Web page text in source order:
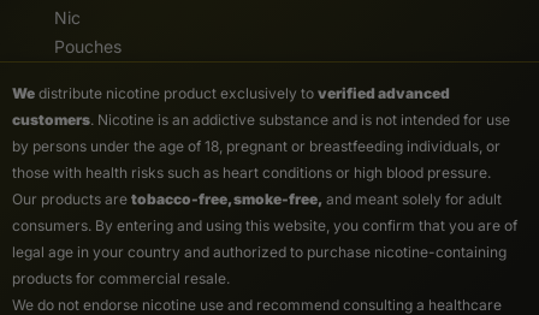
Nic
Pouches
We distribute nicotine product exclusively to verified advanced
customers. Nicotine is an addictive substance and is not intended for use
by persons under the age of 18, pregnant or breastfeeding individuals, or
those with health risks such as heart conditions or high blood pressure.
Our products are tobacco-free, smoke-free, and meant solely for adult
consumers. By entering and using this website, you confirm that you are of
legal age in your country and authorized to purchase nicotine-containing
products for commercial resale.
We do not endorse nicotine use and recommend consulting a healthcare